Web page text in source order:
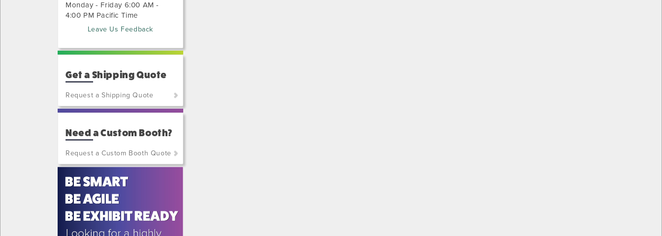
Monday - Friday 6:00 AM -
4:00 PM Pacific Time
Leave Us Feedback
Get a Shipping Quote
Request a Shipping Quote
(800)
7648
(702)
515-
5970
Need a Custom Booth?
Request a Custom Booth Quote